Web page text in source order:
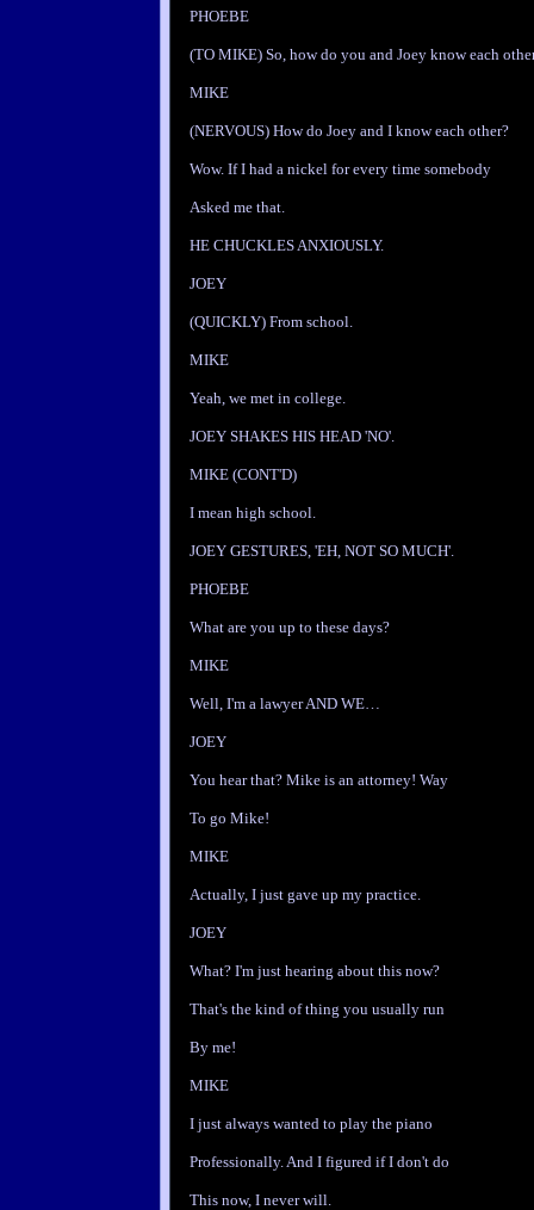
PHOEBE
(TO MIKE) So, how do you and Joey know each
MIKE
(NERVOUS) How do Joey and I know each other?
Wow. If I had a nickel for every time somebody
Asked me that.
HE CHUCKLES ANXIOUSLY.
JOEY
(QUICKLY) From school.
MIKE
Yeah, we met in college.
JOEY SHAKES HIS HEAD 'NO'.
MIKE (CONT'D)
I mean high school.
JOEY GESTURES, 'EH, NOT SO MUCH'.
PHOEBE
What are you up to these days?
MIKE
Well, I'm a lawyer AND WE…
JOEY
You hear that? Mike is an attorney! Way
To go Mike!
MIKE
Actually, I just gave up my practice.
JOEY
What? I'm just hearing about this now?
That's the kind of thing you usually run
By me!
MIKE
I just always wanted to play the piano
Professionally. And I figured if I don't do
This now, I never will.